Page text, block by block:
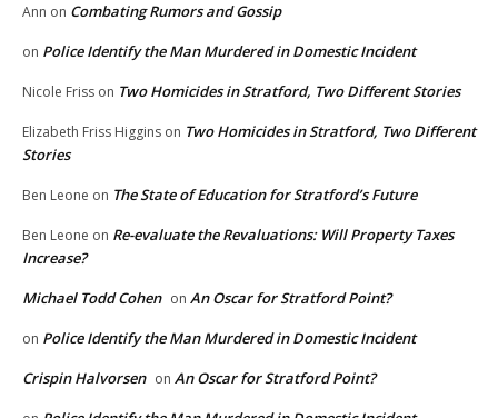
Ann on Combating Rumors and Gossip
on Police Identify the Man Murdered in Domestic Incident
Nicole Friss on Two Homicides in Stratford, Two Different Stories
Elizabeth Friss Higgins on Two Homicides in Stratford, Two Different
Stories
Ben Leone on The State of Education for Stratford’s Future
Ben Leone on Re-evaluate the Revaluations: Will Property Taxes
Increase?
Michael Todd Cohen on An Oscar for Stratford Point?
on Police Identify the Man Murdered in Domestic Incident
Crispin Halvorsen on An Oscar for Stratford Point?